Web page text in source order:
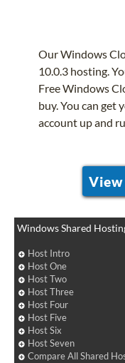
Our Windows
10.0.3 hosting.
Free Windows
buy. You can get
account up and
View
Windows Shared
Host Intro
Host One
Host Two
Host Three
Host Four
Host Five
Host Six
Host Seven
Compare All Shared